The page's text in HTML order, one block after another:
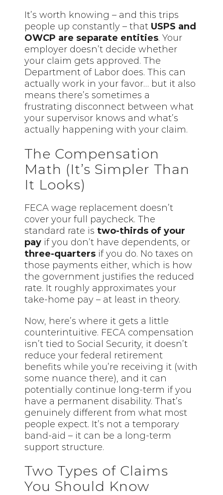
It’s worth knowing – and this trips
people up constantly – that USPS and
OWCP are separate entities. Your
employer doesn’t decide whether
your claim gets approved. The
Department of Labor does. This can
actually work in your favor… but it also
means there’s sometimes a
frustrating disconnect between what
your supervisor knows and what’s
actually happening with your claim.
The Compensation
Math (It’s Simpler Than
It Looks)
FECA wage replacement doesn’t
cover your full paycheck. The
standard rate is two-thirds of your
pay if you don’t have dependents, or
three-quarters if you do. No taxes on
those payments either, which is how
the government justifies the reduced
rate. It roughly approximates your
take-home pay – at least in theory.
Now, here’s where it gets a little
counterintuitive. FECA compensation
isn’t tied to Social Security, it doesn’t
reduce your federal retirement
benefits while you’re receiving it (with
some nuance there), and it can
potentially continue long-term if you
have a permanent disability. That’s
genuinely different from what most
people expect. It’s not a temporary
band-aid – it can be a long-term
support structure.
Two Types of Claims
You Should Know